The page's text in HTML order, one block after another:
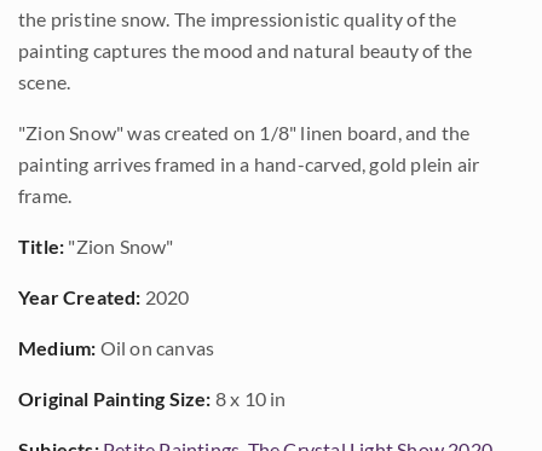
the pristine snow. The impressionistic quality of the
painting captures the mood and natural beauty of the
scene.
"Zion Snow" was created on 1/8" linen board, and the
painting arrives framed in a hand-carved, gold plein air
frame.
Title: "Zion Snow"
Year Created: 2020
Medium: Oil on canvas
Original Painting Size: 8 x 10 in